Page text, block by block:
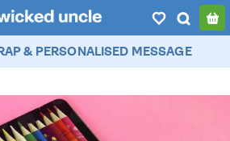
& PERSONALISED MESSAGE